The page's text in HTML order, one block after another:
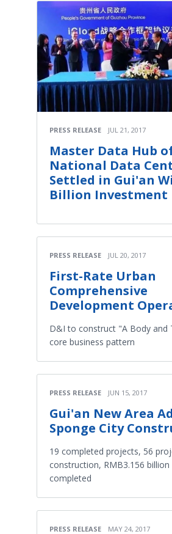
PRESS RELEASE JUL 21, 2017
Master Data Hub
National Data
Settled in Gui'an
Billion Investment
PRESS RELEASE JUL 20, 2017
First-Rate Urban
Comprehensive
Development
D&I to construct "A Body and
core business pattern
PRESS RELEASE JUN 15, 2017
Gui'an New Area
Sponge City
19 completed projects, 56
construction, RMB3.156
completed
PRESS RELEASE MAY 24, 2017